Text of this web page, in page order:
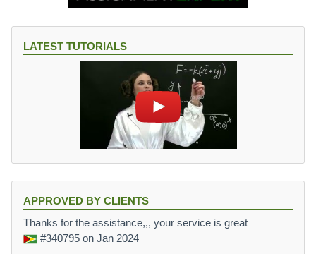
LATEST TUTORIALS
APPROVED BY CLIENTS
Thanks for the assistance,,, your service is great
#340795 on Jan 2024